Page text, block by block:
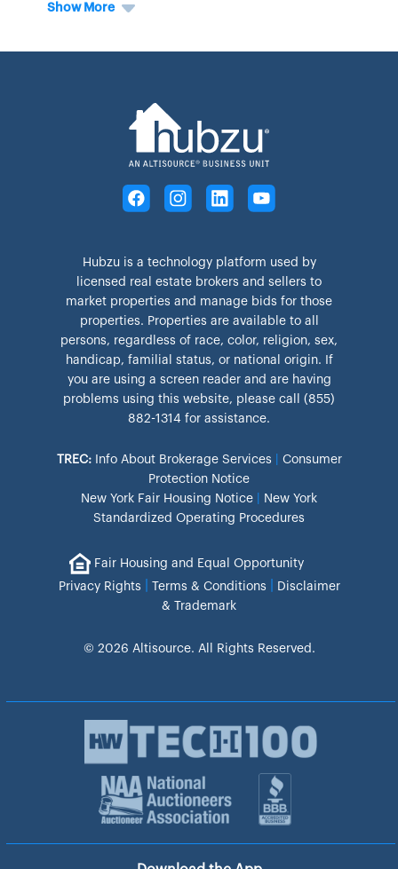
Show More
Hubzu is a technology platform used by
licensed real estate brokers and sellers to
market properties and manage bids for those
properties. Properties are available to all
persons, regardless of race, color, religion, sex,
handicap, familial status, or national origin. If
you are using a screen reader and are having
problems using this website, please call (855)
882-1314 for assistance.
TREC: Info About Brokerage Services
Consumer
Protection Notice
New York Fair Housing Notice
New York
Standardized Operating Procedures
Fair Housing and Equal Opportunity
Privacy Rights
Terms & Conditions
Disclaimer
& Trademark
© 2026 Altisource. All Rights Reserved.